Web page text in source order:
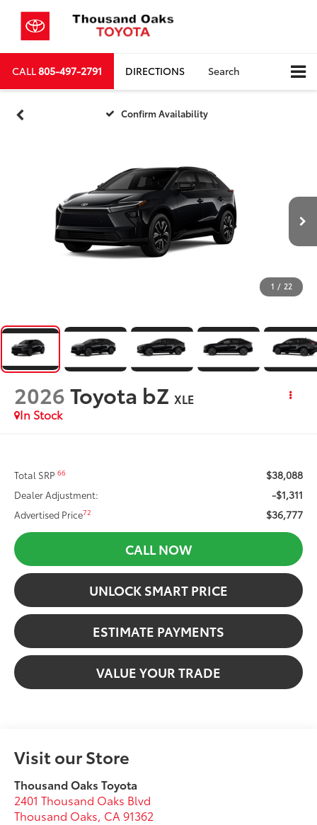
CALL805-497-2791 DIRECTIONS Search
Confirm Availability
1 / 22
2026Toyota bZ XLE
In Stock
Total SRP66 $38,088
Dealer Adjustment: -$1,311
Advertised Price72 $36,777
CALL NOW
UNLOCK SMART PRICE
ESTIMATE PAYMENTS
VALUE YOUR TRADE
Visit our Store
Thousand Oaks Toyota
2401 Thousand Oaks Blvd
Thousand Oaks, CA 91362